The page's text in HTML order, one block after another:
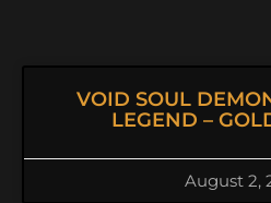
VOID SOUL
LEGEND –
August 2,